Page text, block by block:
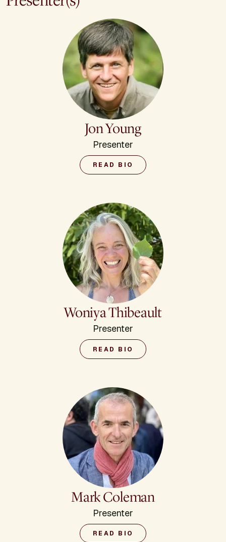
Jon Young
Presenter
READ BIO
Woniya Thibeault
Presenter
READ BIO
Mark Coleman
Presenter
READ BIO